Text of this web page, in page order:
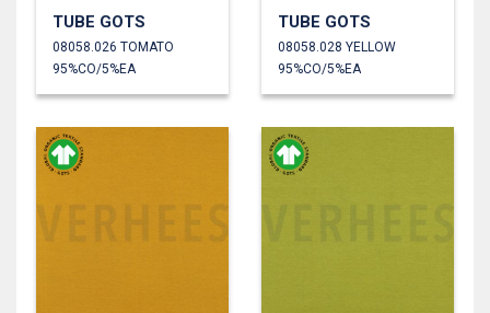
TUBE GOTS
08058.026 TOMATO
95%CO/5%EA
TUBE GOTS
08058.028 YELLOW
95%CO/5%EA